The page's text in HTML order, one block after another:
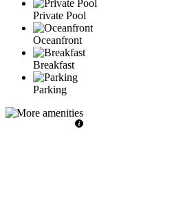
Private Pool
Oceanfront
Breakfast
Parking